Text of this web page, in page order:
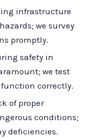
infrastructure
we survey
promptly.
safety in
we test
correctly.
of proper
conditions;
deficiencies.